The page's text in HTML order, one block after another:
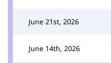
June 21st, 2026
June 14th, 2026